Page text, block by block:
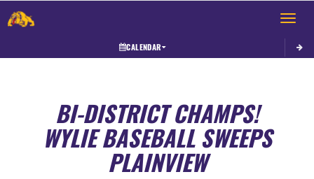
Toggle
CALENDAR
BI-DISTRICT CHAMPS!
WYLIE BASEBALL SWEEPS
PLAINVIEW